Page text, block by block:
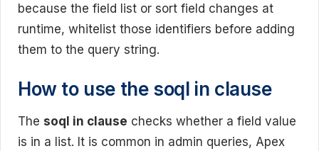
because the field list or sort field changes at
runtime, whitelist those identifiers before adding
them to the query string.
How to use the soql in clause
The soql in clause checks whether a field value
is in a list. It is common in admin queries, Apex